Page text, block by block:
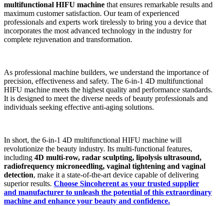
multifunctional HIFU machine that ensures remarkable results and
maximum customer satisfaction. Our team of experienced
professionals and experts work tirelessly to bring you a device that
incorporates the most advanced technology in the industry for
complete rejuvenation and transformation.
As professional machine builders, we understand the importance of
precision, effectiveness and safety. The 6-in-1 4D multifunctional
HIFU machine meets the highest quality and performance standards.
It is designed to meet the diverse needs of beauty professionals and
individuals seeking effective anti-aging solutions.
In short, the 6-in-1 4D multifunctional HIFU machine will
revolutionize the beauty industry. Its multi-functional features,
including 4D multi-row, radar sculpting, lipolysis ultrasound,
radiofrequency microneedling, vaginal tightening and vaginal
detection, make it a state-of-the-art device capable of delivering
superior results. Choose Sincoherent as your trusted supplier
and manufacturer to unleash the potential of this extraordinary
machine and enhance your beauty and confidence.